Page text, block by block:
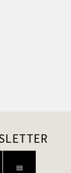
and